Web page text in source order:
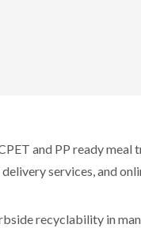
and PP ready meal
services, and
recyclability in